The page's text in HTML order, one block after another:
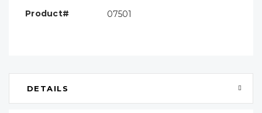
Product#
07501
DETAILS